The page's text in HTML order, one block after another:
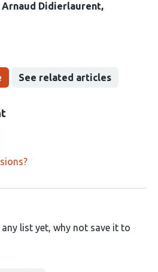
Arnaud Didierlaurent
See related articles
list yet, why not save it to